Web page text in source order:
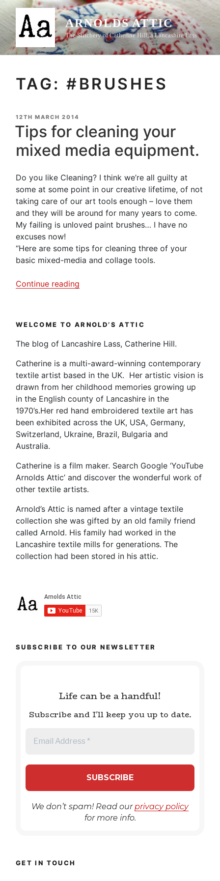
Skip
content
ARNOLDS ATTIC
The Stitchery of Catherine Hill, a Lancashire Lass
TAG:#BRUSHES
POSTED
ON
12TH MARCH 2014
Tips for cleaning your
mixed media equipment.
Do you like Cleaning? I think we’re all guilty at
some at some point in our creative lifetime, of not
taking care of our art tools enough – love them
and they will be around for many years to come.
My failing is unloved paint brushes… I have no
excuses now!
“Here are some tips for cleaning three of your
basic mixed-media and collage tools.
Continue reading
mixed
media
WELCOME TO ARNOLD’S ATTIC
The blog of Lancashire Lass, Catherine Hill.
Catherine is a multi-award-winning contemporary
textile artist based in the UK. Her artistic vision is
drawn from her childhood memories growing up
in the English county of Lancashire in the
1970’s.Her red hand embroidered textile art has
been exhibited across the UK, USA, Germany,
Switzerland, Ukraine, Brazil, Bulgaria and
Australia.
Catherine is a film maker. Search Google ‘YouTube
Arnolds Attic’ and discover the wonderful work of
other textile artists.
Arnold’s Attic is named after a vintage textile
collection she was gifted by an old family friend
called Arnold. His family had worked in the
Lancashire textile mills for generations. The
collection had been stored in his attic.
SUBSCRIBE TO OUR NEWSLETTER
Life can be a handful!
Subscribe and I'll keep you up to date.
We don’t spam! Read ourprivacy policy
for more info.
GET IN TOUCH